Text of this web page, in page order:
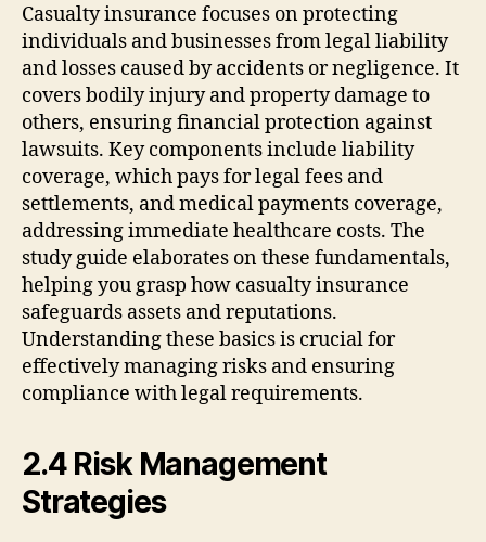
Casualty insurance focuses on protecting
individuals and businesses from legal liability
and losses caused by accidents or negligence. It
covers bodily injury and property damage to
others, ensuring financial protection against
lawsuits. Key components include liability
coverage, which pays for legal fees and
settlements, and medical payments coverage,
addressing immediate healthcare costs. The
study guide elaborates on these fundamentals,
helping you grasp how casualty insurance
safeguards assets and reputations.
Understanding these basics is crucial for
effectively managing risks and ensuring
compliance with legal requirements.
2.4 Risk Management
Strategies